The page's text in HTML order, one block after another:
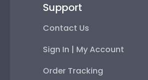
Support
Contact Us
Sign In | My Account
Order Tracking